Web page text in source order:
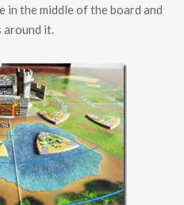
in the middle of the board and
around it.